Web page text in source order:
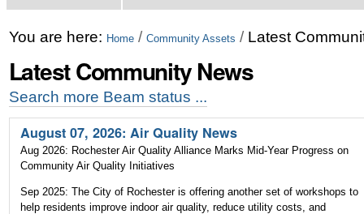
Skip
to
content.
|
Skip
to
navigation
You are here: Home / Community Assets / Latest
Latest Community News
Search more Beam status ...
August 07, 2026: Air Quality News
Aug 2026: Rochester Air Quality Alliance Marks Mid-Year Progress on
Community Air Quality Initiatives
Sep 2025: The City of Rochester is offering another set of workshops to
help residents improve indoor air quality, reduce utility costs, and